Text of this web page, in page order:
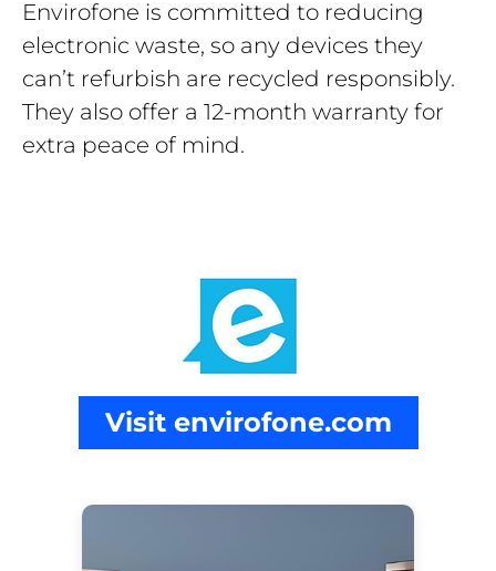
Envirofone is committed to reducing
electronic waste, so any devices they
can’t refurbish are recycled responsibly.
They also offer a 12-month warranty for
extra peace of mind.
Visit envirofone.com